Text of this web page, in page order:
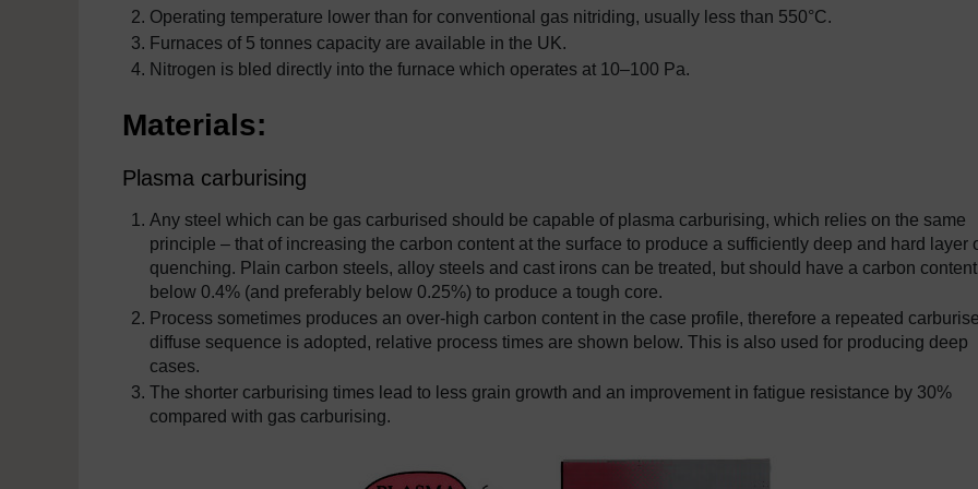
Operating temperature lower than for conventional gas nitriding, usually less than 550°C.
Furnaces of 5 tonnes capacity are available in the UK.
Nitrogen is bled directly into the furnace which operates at 10–100 Pa.
Materials:
Plasma carburising
Any steel which can be gas carburised should be capable of plasma carburising, which relies on the same
principle – that of increasing the carbon content at the surface to produce a sufficiently deep and hard layer
quenching. Plain carbon steels, alloy steels and cast irons can be treated, but should have a carbon content
below 0.4% (and preferably below 0.25%) to produce a tough core.
Process sometimes produces an over-high carbon content in the case profile, therefore a repeated
diffuse sequence is adopted, relative process times are shown below. This is also used for producing deep
cases.
The shorter carburising times lead to less grain growth and an improvement in fatigue resistance by 30%
compared with gas carburising.